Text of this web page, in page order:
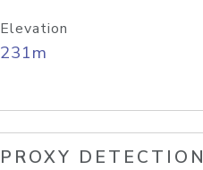
Elevation
231m
PROXY DETECTION